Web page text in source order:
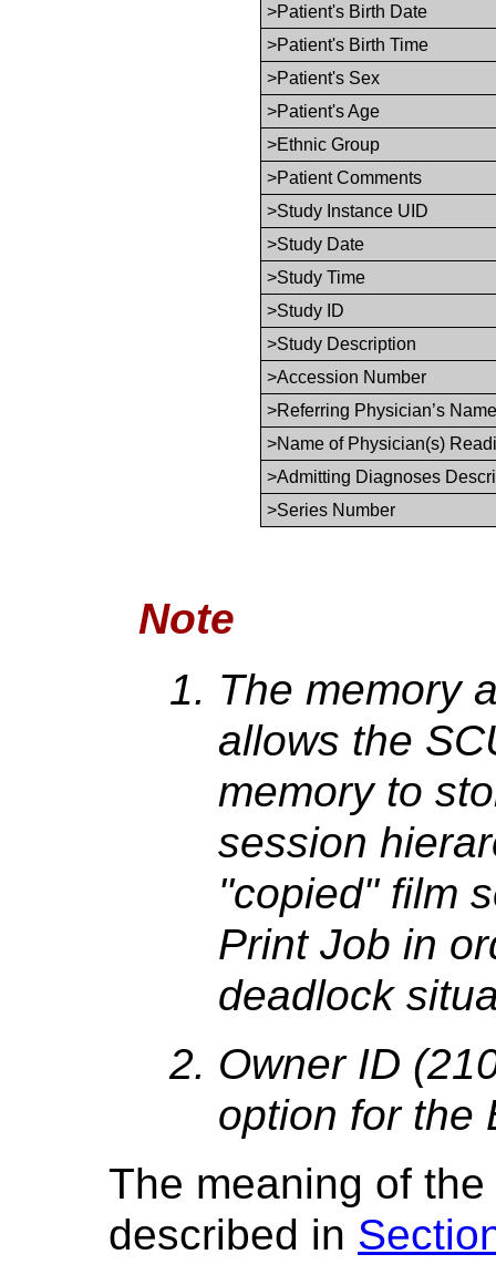
>Patient's Birth Date
>Patient's Birth Time
>Patient's Sex
>Patient's Age
>Ethnic Group
>Patient Comments
>Study Instance UID
>Study Date
>Study Time
>Study ID
>Study Description
>Accession Number
>Referring Physician’s Name
>Name of Physician(s)
>Admitting Diagnoses
>Series Number
Note
The memory
allows the
memory to
session
"copied" film
Print Job in
deadlock
Owner ID
option for the
The meaning of
described in